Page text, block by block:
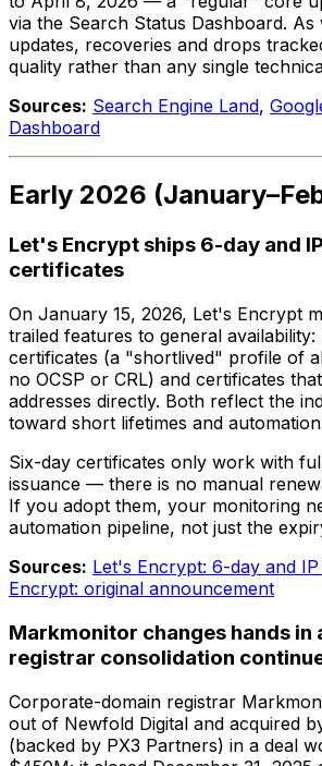
via the Search Status Dashboard.
updates, recoveries and drops
quality rather than any single
Sources: Search Engine Land,
Dashboard
Early 2026
Let's Encrypt ships 6-day and
certificates
On January 15, 2026, Let's Encrypt
trailed features to general
certificates (a "shortlived" profile of
no OCSP or CRL) and certificates
addresses directly. Both reflect the
toward short lifetimes and
Six-day certificates only work with
issuance — there is no manual
If you adopt them, your monitoring
automation pipeline, not just the
Sources: Let's Encrypt: 6-day and
Encrypt: original announcement
Markmonitor changes hands in
registrar consolidation
Corporate-domain registrar
out of Newfold Digital and acquired
(backed by PX3 Partners) in a deal